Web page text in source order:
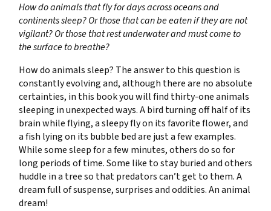
How do animals that fly for days across oceans and
continents sleep? Or those that can be eaten if they are not
vigilant? Or those that rest underwater and must come to
the surface to breathe?
How do animals sleep? The answer to this question is
constantly evolving and, although there are no absolute
certainties, in this book you will find thirty-one animals
sleeping in unexpected ways. A bird turning off half of its
brain while flying, a sleepy fly on its favorite flower, and
a fish lying on its bubble bed are just a few examples.
While some sleep for a few minutes, others do so for
long periods of time. Some like to stay buried and others
huddle in a tree so that predators can’t get to them. A
dream full of suspense, surprises and oddities. An animal
dream!